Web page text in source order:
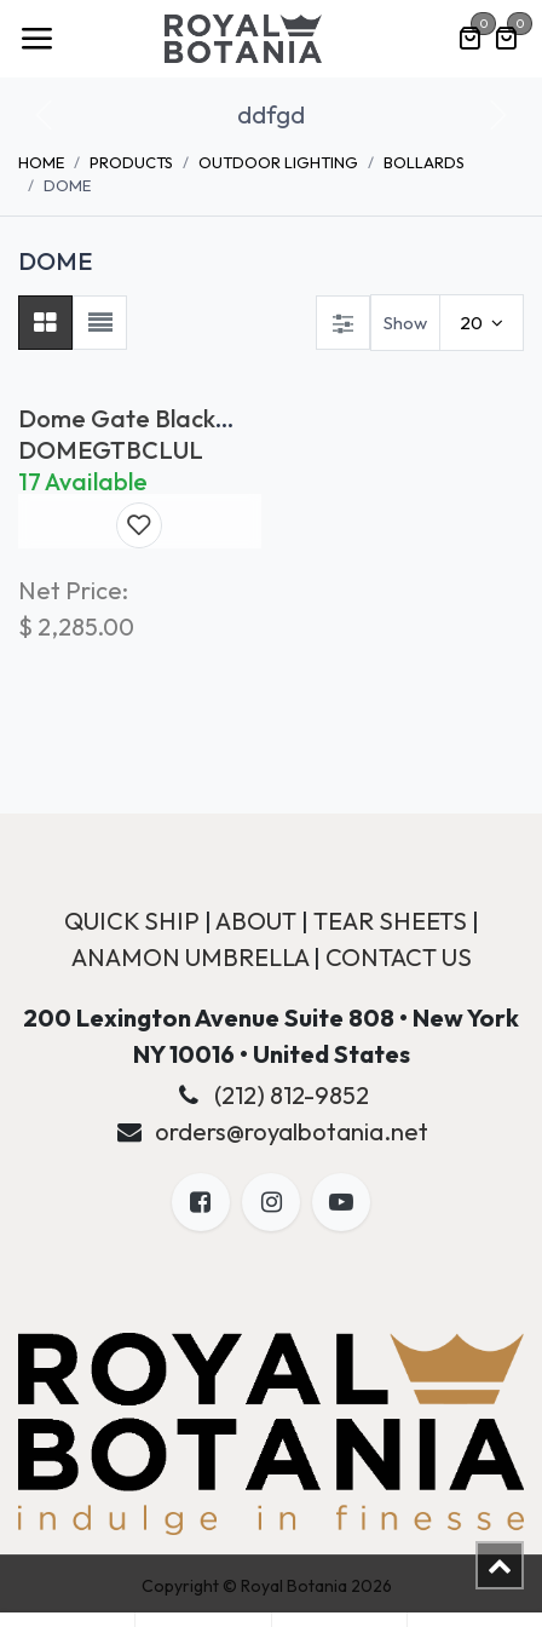
Skip to Content 0 0
ddfgd
HOME PRODUCTS OUTDOOR LIGHTING
BOLLARDS
DOME
DOME
Show 20
Dome Gate Black
Clear (UL)
DOMEGTBCLUL
17 Available
Net Price:
$ 2,285.00
QUICK SHIP | ABOUT| TEAR SHEETS |
ANAMON UMBRELLA| CONTACT US
200 Lexington Avenue Suite 808 • New York
NY 10016 • United States
(212) 812-9852
orders@royalbotania.net
Copyright © Royal Botania 2026